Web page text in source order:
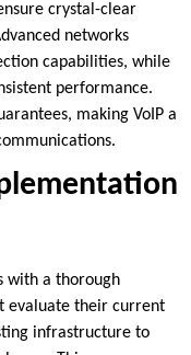
crystal-clear
networks
capabilities, while
performance.
making VoIP a
with a thorough
evaluate their current
infrastructure to